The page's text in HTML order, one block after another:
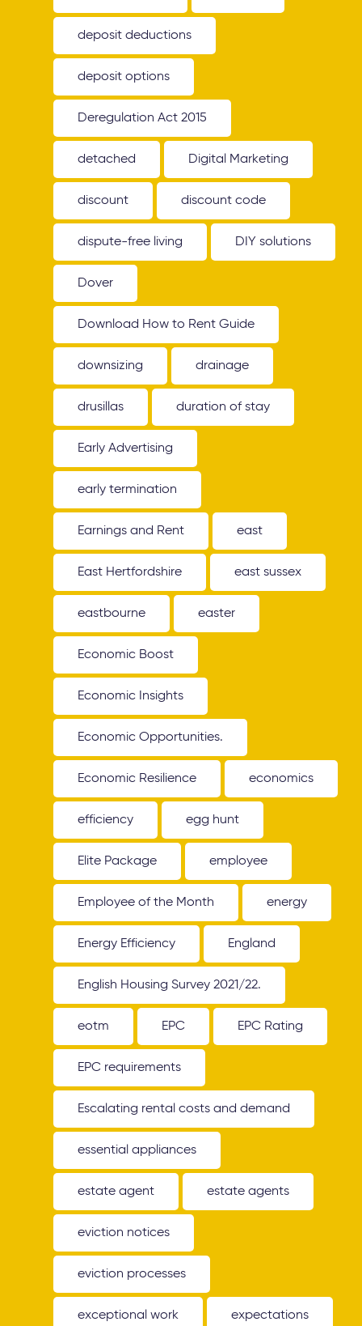
deposit deductions
deposit options
Deregulation Act 2015
detached Digital Marketing
discount discount code
dispute-free living DIY solutions
Dover
Download How to Rent Guide
downsizing drainage
drusillas duration of stay
Early Advertising
early termination
Earnings and Rent east
East Hertfordshire east sussex
eastbourne easter
Economic Boost
Economic Insights
Economic Opportunities.
Economic Resilience economics
efficiency egg hunt
Elite Package employee
Employee of the Month energy
Energy Efficiency England
English Housing Survey 2021/22.
eotm EPC EPC Rating
EPC requirements
Escalating rental costs and demand
essential appliances
estate agent estate agents
eviction notices
eviction processes
exceptional work expectations